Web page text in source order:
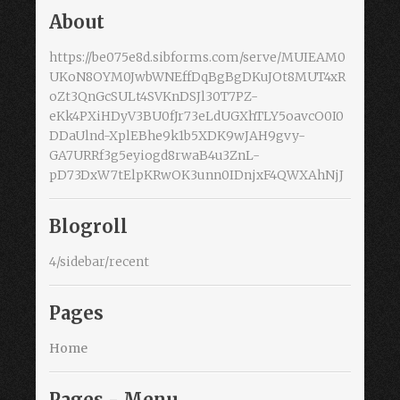
About
https://be075e8d.sibforms.com/serve/MUIEAM0
UKoN8OYM0JwbWNEffDqBgBgDKuJOt8MUT4xR
oZt3QnGcSULt4SVKnDSJl30T7PZ-
eKk4PXiHDyV3BU0fJr73eLdUGXhTLY5oavcO0I0
DDaUlnd-XplEBhe9k1b5XDK9wJAH9gvy-
GA7URRf3g5eyiogd8rwaB4u3ZnL-
pD73DxW7tElpKRwOK3unn0IDnjxF4QWXAhNjJ
Blogroll
4/sidebar/recent
Pages
Home